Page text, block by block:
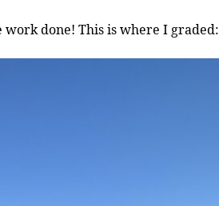
done! This is where I graded: